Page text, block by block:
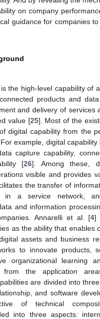
on company
guidance for companies
the high-level capability of
products and
and delivery of services
value [25]. Most of the
digital capability from the
example, digital capability
capture capability,
[26]. Among these,
visible and provides
the transfer of
in a service network,
and information
Annarelli et al. [4]
as the ability that enables
assets and business
to innovate products,
organizational learning
from the application
are divided into
and software
of technical
into three aspects: